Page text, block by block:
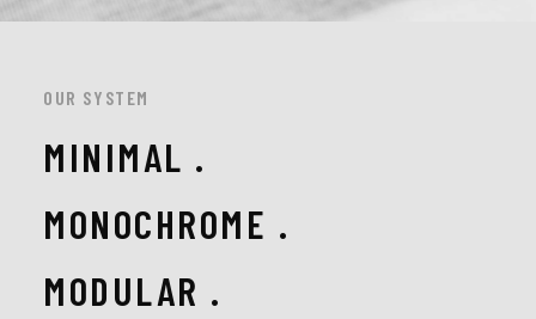
OUR SYSTEM
MINIMAL .
MONOCHROME .
MODULAR .